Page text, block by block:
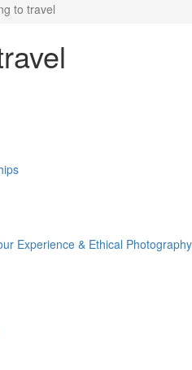
to travel
Experience & Ethical Photography